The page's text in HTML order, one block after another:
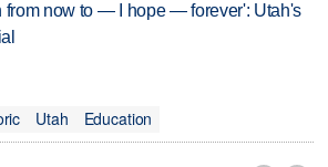
from now to — I hope — forever': Utah's
Utah Education